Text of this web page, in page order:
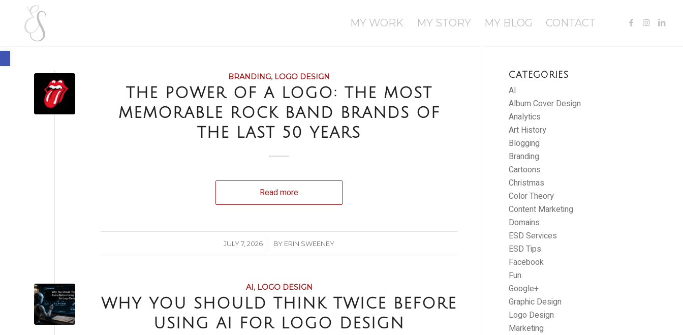
Open toolbar
MY WORK MY STORY MY BLOG CONTACT
BRANDING, LOGO DESIGN
THE POWER OF A LOGO: THE MOST
MEMORABLE ROCK BAND BRANDS OF
THE LAST 50 YEARS
Read more
JULY 7, 2026
/ BY ERIN SWEENEY
AI, LOGO DESIGN
WHY YOU SHOULD THINK TWICE BEFORE
USING AI FOR LOGO DESIGN
CATEGORIES
AI
Album Cover Design
Analytics
Art History
Blogging
Branding
Cartoons
Christmas
Color Theory
Content Marketing
Domains
ESD Services
ESD Tips
Facebook
Fun
Google+
Graphic Design
Logo Design
Marketing